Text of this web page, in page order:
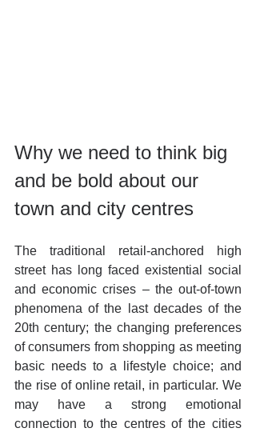
Why we need to think big
and be bold about our
town and city centres
The traditional retail-anchored high
street has long faced existential social
and economic crises – the out-of-town
phenomena of the last decades of the
20th century; the changing preferences
of consumers from shopping as meeting
basic needs to a lifestyle choice; and
the rise of online retail, in particular. We
may have a strong emotional
connection to the centres of the cities